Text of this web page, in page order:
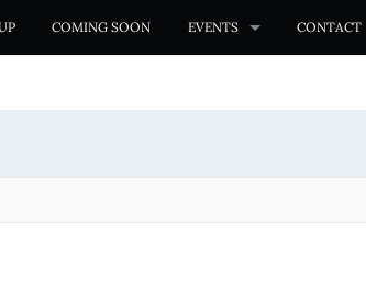
COMING SOON EVENTS CONTACT